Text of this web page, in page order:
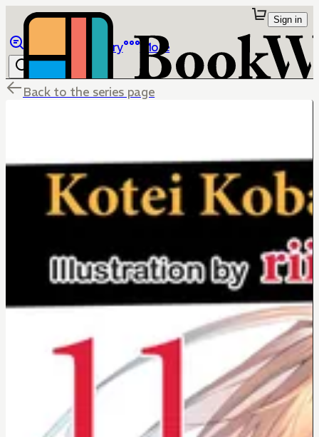
Library More
Sign in
Back to the series page